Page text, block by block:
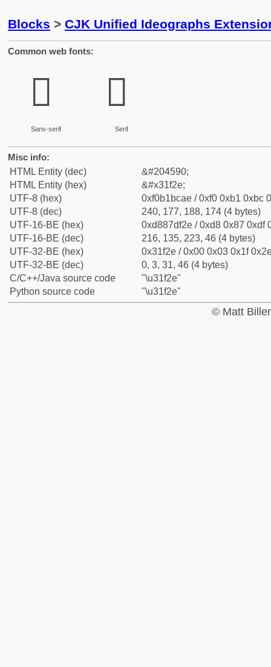
Blocks > CJK Unified Ideographs
Common web fonts:
𱼮
Sans-serif
𱼮
Serif
Misc info:
HTML Entity (dec)
&#204590;
HTML Entity (hex)
&#x31f2e;
UTF-8 (hex)
0xf0b1bcae / 0xf0 0xb1 0xbc
UTF-8 (dec)
240, 177, 188, 174 (4 bytes)
UTF-16-BE (hex)
0xd887df2e / 0xd8 0x87 0xdf
UTF-16-BE (dec)
216, 135, 223, 46 (4 bytes)
UTF-32-BE (hex)
0x31f2e / 0x00 0x03 0x1f
UTF-32-BE (dec)
0, 3, 31, 46 (4 bytes)
C/C++/Java source code
"\u31f2e"
Python source code
"\u31f2e"
© Matt